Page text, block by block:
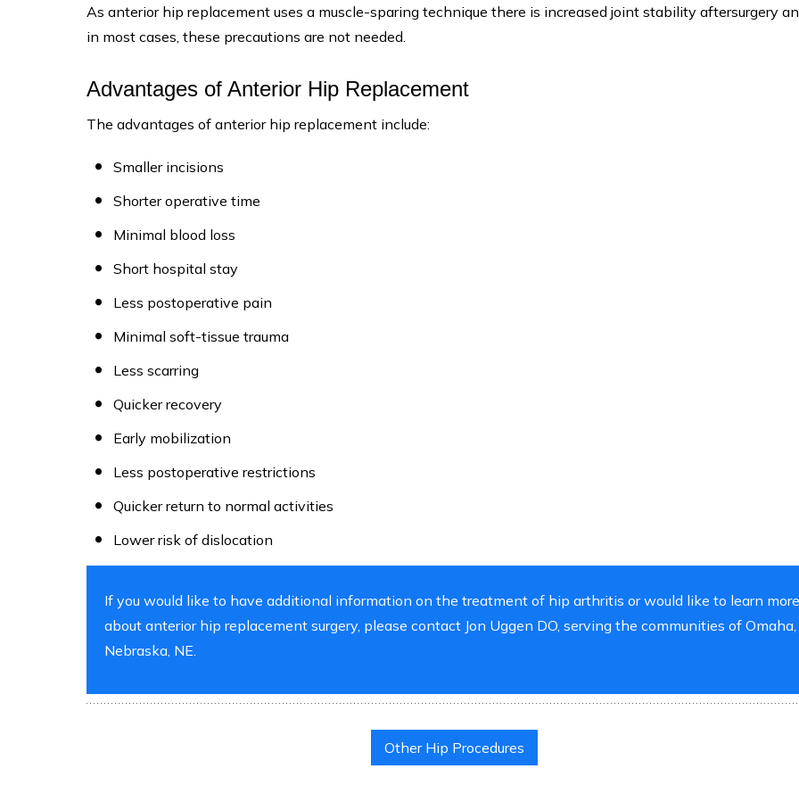
As anterior hip replacement uses a muscle-sparing technique there is increased joint stability aftersurgery
in most cases, these precautions are not needed.
Advantages of Anterior Hip Replacement
The advantages of anterior hip replacement include:
Smaller incisions
Shorter operative time
Minimal blood loss
Short hospital stay
Less postoperative pain
Minimal soft-tissue trauma
Less scarring
Quicker recovery
Early mobilization
Less postoperative restrictions
Quicker return to normal activities
Lower risk of dislocation
If you would like to have additional information on the treatment of hip arthritis or would like to learn more
about anterior hip replacement surgery, please contact Jon Uggen DO, serving the communities of Omaha,
Nebraska, NE.
Other Hip Procedures